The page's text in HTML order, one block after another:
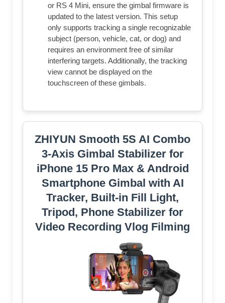
or RS 4 Mini, ensure the gimbal firmware is
updated to the latest version. This setup
only supports tracking a single recognizable
subject (person, vehicle, cat, or dog) and
requires an environment free of similar
interfering targets. Additionally, the tracking
view cannot be displayed on the
touchscreen of these gimbals.
ZHIYUN Smooth 5S AI Combo
3-Axis Gimbal Stabilizer for
iPhone 15 Pro Max & Android
Smartphone Gimbal with AI
Tracker, Built-in Fill Light,
Tripod, Phone Stabilizer for
Video Recording Vlog Filming